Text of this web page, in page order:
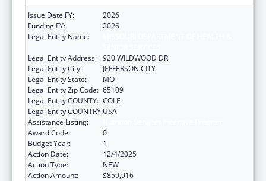
Issue Date FY:
2026
Funding FY:
2026
Legal Entity Name:
Legal Entity Address: 920 WILDWOOD DR
Legal Entity City:
JEFFERSON CITY
Legal Entity State:
MO
Legal Entity Zip Code: 65109
Legal Entity COUNTY: COLE
Legal Entity COUNTRY:USA
Assistance Listing:
Award Code:
0
Budget Year:
1
Action Date:
12/4/2025
Action Type:
NEW
Action Amount:
$859,916